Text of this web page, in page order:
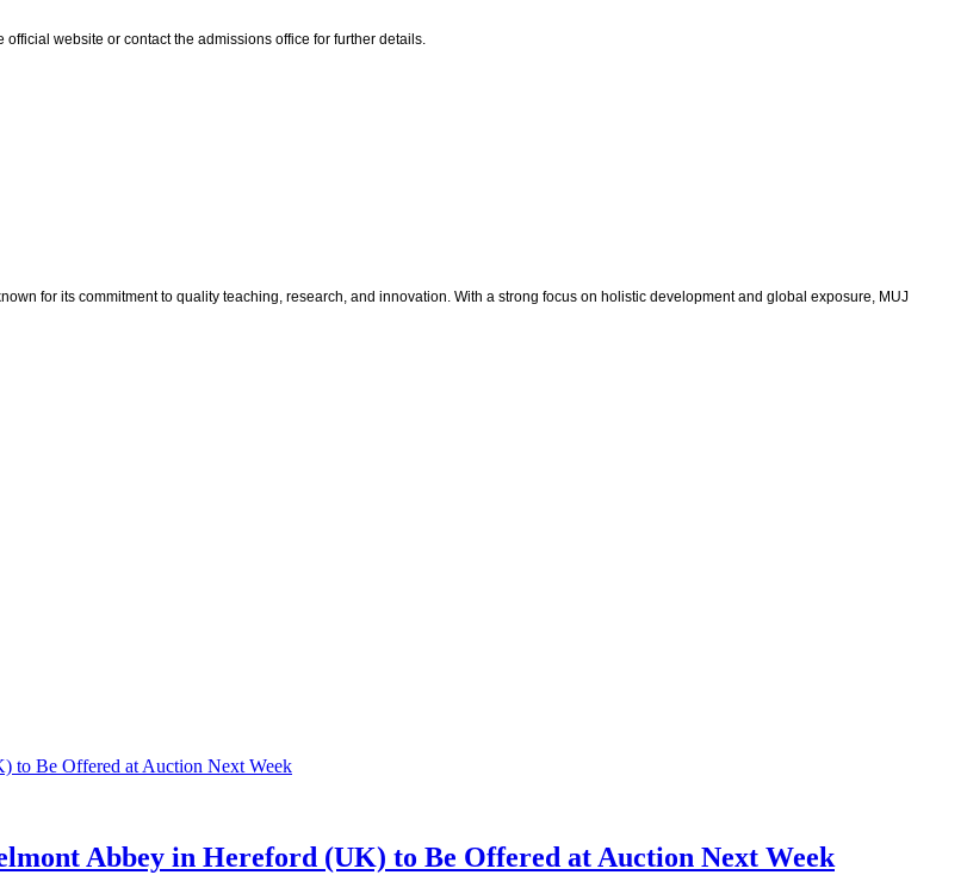
website or contact the admissions office for further details.
for its commitment to quality teaching, research, and innovation. With a strong focus on holistic development and global exposure, MUJ
Abbey in Hereford (UK) to Be Offered at Auction Next Week